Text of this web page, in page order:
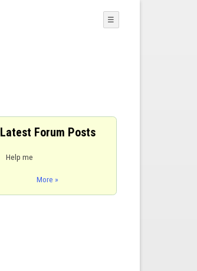
☰
Latest Forum Posts
Help me
More »